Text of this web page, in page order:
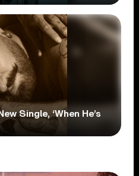
Single, ‘When He’s